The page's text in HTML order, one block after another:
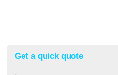
Get a quick quote